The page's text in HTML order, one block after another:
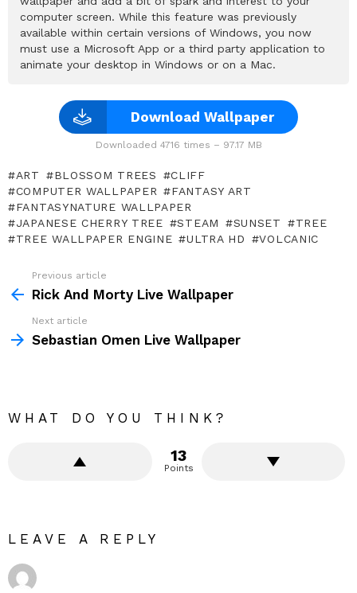
computer screen. While this feature was previously
available within certain versions of Windows, you now
must use a Microsoft App or a third party application to
animate your desktop in Windows or on a Mac.
Download Wallpaper
Downloaded 4716 times – 97.17 MB
ART BLOSSOM TREES
CLIFF
COMPUTER WALLPAPER
FANTASY ART
FANTASYNATURE WALLPAPER
JAPANESE CHERRY TREE
STEAM SUNSET
TREE
TREE WALLPAPER ENGINE
ULTRA HD VOLCANIC
more
Previous article
Rick And Morty Live Wallpaper
Next article
Sebastian Omen Live Wallpaper
WHAT DO YOU THINK?
13
Points
LEAVE A REPLY